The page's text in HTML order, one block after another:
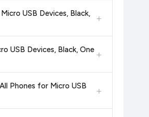
USB Devices, Black,
+
USB Devices, Black, One +
Phones for Micro USB
+